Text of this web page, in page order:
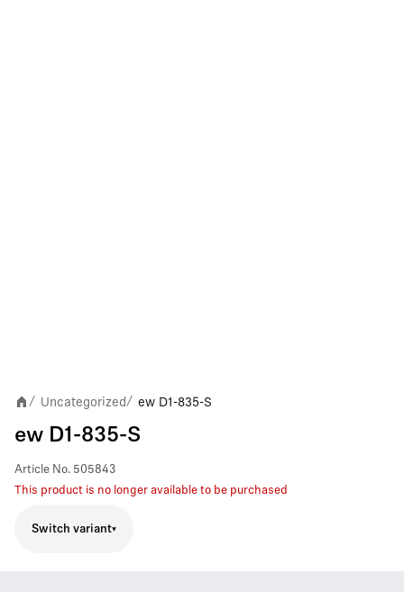
/ Uncategorized / ew D1-835-S
ew D1-835-S
Article No. 505843
This product is no longer available to be purchased
Switch variant